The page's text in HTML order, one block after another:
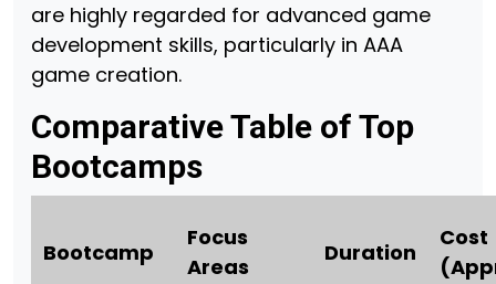
are highly regarded for advanced game
development skills, particularly in AAA
game creation.
Comparative Table of Top
Bootcamps
Bootcamp
Focus
Areas
Duration
Cost